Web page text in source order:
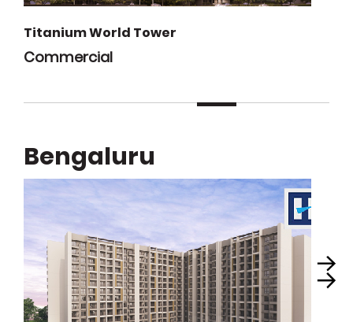
Titanium World Tower
Commercial
Bengaluru